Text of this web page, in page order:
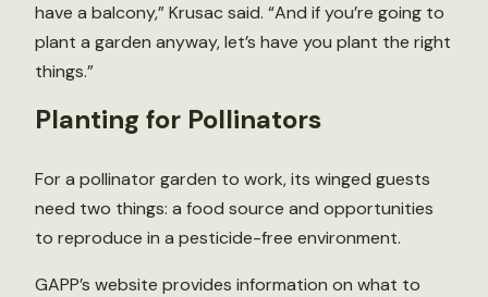
have a balcony,” Krusac said. “And if you’re going to
plant a garden anyway, let’s have you plant the right
things.”
Planting for Pollinators
For a pollinator garden to work, its winged guests
need two things: a food source and opportunities
to reproduce in a pesticide-free environment.
GAPP’s website provides information on what to